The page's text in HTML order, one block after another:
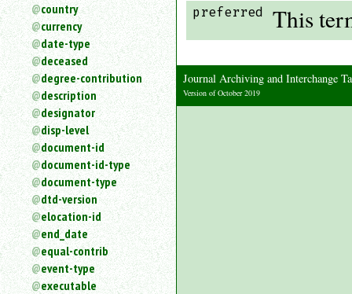
country
currency
date-type
deceased
degree-contribution
description
designator
disp-level
document-id
document-id-type
document-type
dtd-version
elocation-id
end_date
equal-contrib
event-type
executable
preferred This
Journal Archiving and Interchange
Version of October 2019